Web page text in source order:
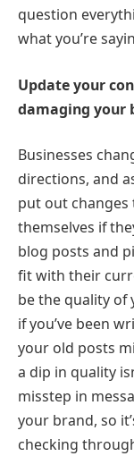
question
what you’re
Update your
damaging your
Businesses
directions, and
put out changes
themselves if
blog posts and
fit with their
be the quality of
if you’ve been
your old posts
a dip in quality
misstep in
your brand, so
checking